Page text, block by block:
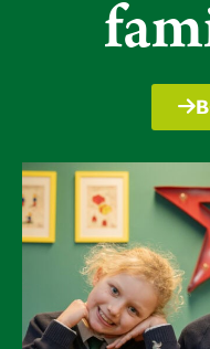
full-size, floodlit
pool, theatre
Packwood was
in its latest ISI